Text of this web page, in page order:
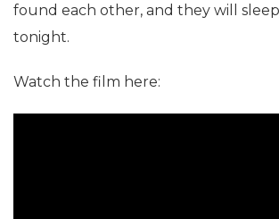
found each other, and they will
tonight.
Watch the film here: